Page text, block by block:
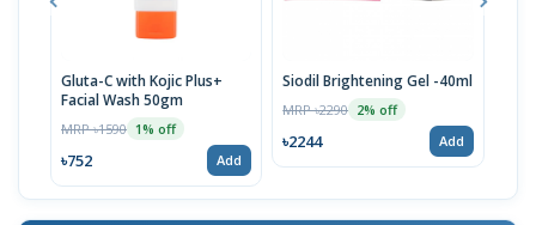
Gluta-C with Kojic Plus+
Facial Wash 50gm
MRP ৳1590 1% off
৳752 Add
Siodil Brightening Gel -40ml
MRP ৳2290 2% off
৳2244 Add